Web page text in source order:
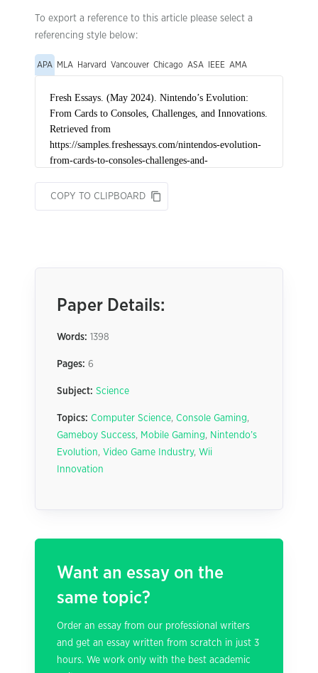
To export a reference to this article please select a
referencing style below:
APA MLA Harvard Vancouver Chicago ASA IEEE AMA
COPY TO CLIPBOARD
Paper Details:
Words: 1398
Pages: 6
Subject: Science
Topics: Computer Science, Console Gaming,
Gameboy Success, Mobile Gaming, Nintendo’s
Evolution, Video Game Industry, Wii
Innovation
Want an essay on the
same topic?
Order an essay from our professional writers
and get an essay written from scratch in just 3
hours. We work only with the best academic